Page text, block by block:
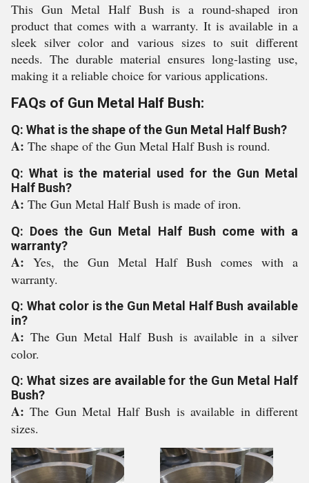
This Gun Metal Half Bush is a round-shaped iron
product that comes with a warranty. It is available in a
sleek silver color and various sizes to suit different
needs. The durable material ensures long-lasting use,
making it a reliable choice for various applications.
FAQs of Gun Metal Half Bush:
Q: What is the shape of the Gun Metal Half Bush?
A: The shape of the Gun Metal Half Bush is round.
Q: What is the material used for the Gun Metal
Half Bush?
A: The Gun Metal Half Bush is made of iron.
Q: Does the Gun Metal Half Bush come with a
warranty?
A: Yes, the Gun Metal Half Bush comes with a
warranty.
Q: What color is the Gun Metal Half Bush available
in?
A:The Gun Metal Half Bush is available in a silver
color.
Q: What sizes are available for the Gun Metal Half
Bush?
A:The Gun Metal Half Bush is available in different
sizes.